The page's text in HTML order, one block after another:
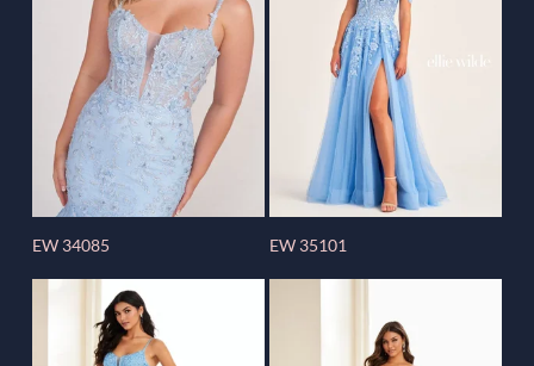
EW 34085 EW 35101